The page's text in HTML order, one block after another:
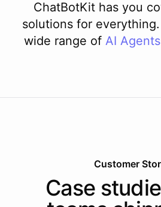
ChatBotKit has you
solutions for
wide range of AI Agents
Customer
Case